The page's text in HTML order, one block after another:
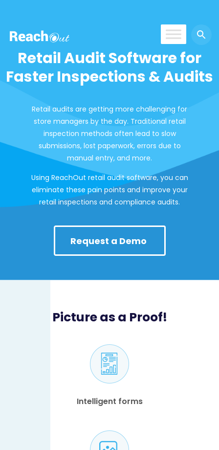
Retail Audit Software for
Faster Inspections & Audits
Retail audits are getting more challenging for
store managers by the day. Traditional retail
inspection methods often lead to slow
submissions, lost paperwork, errors due to
manual entry, and more.
Using ReachOut retail audit software, you can
eliminate these pain points and improve your
retail inspections and compliance audits.
Request a Demo
Picture as a Proof!
Intelligent forms